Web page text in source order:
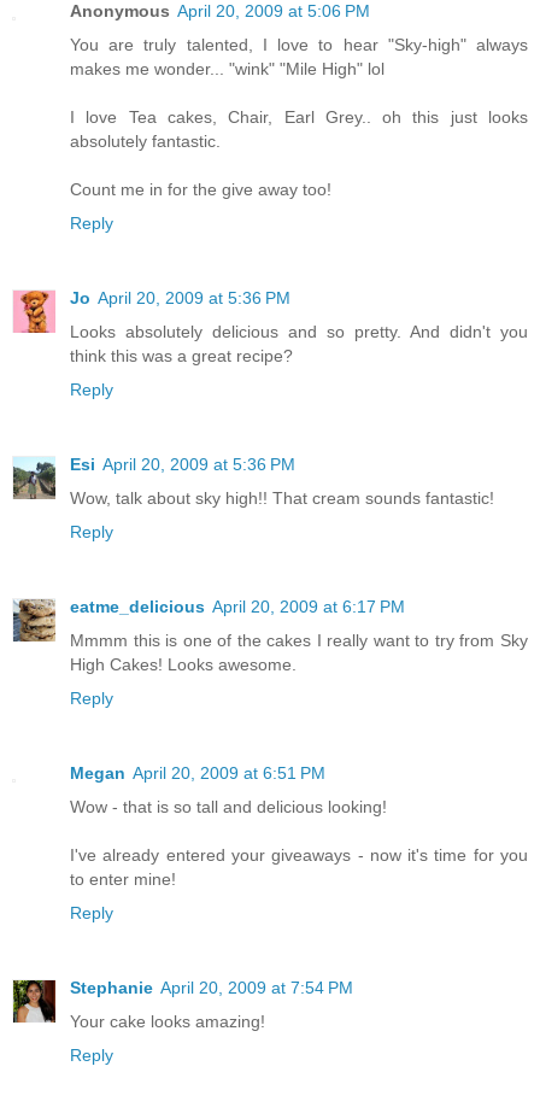
Anonymous April 20, 2009 at 5:06 PM
You are truly talented, I love to hear "Sky-high" always
makes me wonder... "wink" "Mile High" lol
I love Tea cakes, Chair, Earl Grey.. oh this just looks
absolutely fantastic.
Count me in for the give away too!
Reply
Jo April 20, 2009 at 5:36 PM
Looks absolutely delicious and so pretty. And didn't you
think this was a great recipe?
Reply
Esi April 20, 2009 at 5:36 PM
Wow, talk about sky high!! That cream sounds fantastic!
Reply
eatme_delicious April 20, 2009 at 6:17 PM
Mmmm this is one of the cakes I really want to try from Sky
High Cakes! Looks awesome.
Reply
Megan April 20, 2009 at 6:51 PM
Wow - that is so tall and delicious looking!
I've already entered your giveaways - now it's time for you
to enter mine!
Reply
Stephanie April 20, 2009 at 7:54 PM
Your cake looks amazing!
Reply